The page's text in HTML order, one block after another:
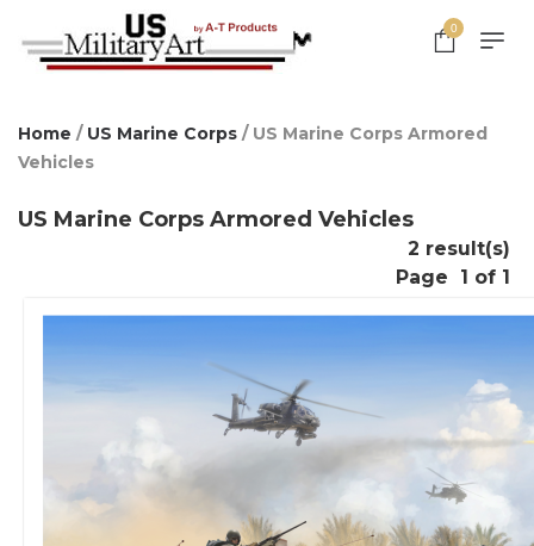
0
Home / US Marine Corps / US Marine Corps Armored
Vehicles
US Marine Corps Armored Vehicles
2 result(s)
Page
1 of 1